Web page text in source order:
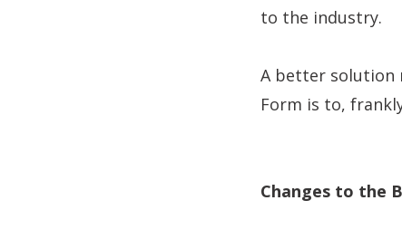
to the industry.
A better solution
Form is to,
Changes to the